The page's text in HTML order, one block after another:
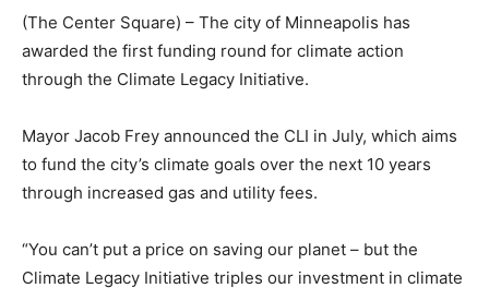
(The Center Square) – The city of Minneapolis has
awarded the first funding round for climate action
through the Climate Legacy Initiative.
Mayor Jacob Frey announced the CLI in July, which aims
to fund the city’s climate goals over the next 10 years
through increased gas and utility fees.
“You can’t put a price on saving our planet – but the
Climate Legacy Initiative triples our investment in climate